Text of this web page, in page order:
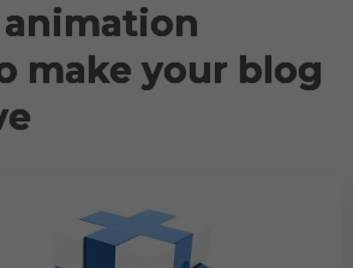
make your blog